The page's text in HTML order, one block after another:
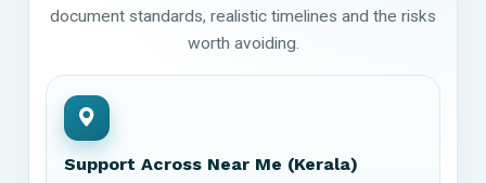
document standards, realistic timelines and the risks
worth avoiding.
Support Across Near Me (Kerala)